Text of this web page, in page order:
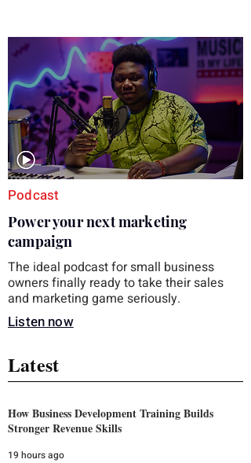
structured training can still help, but only if
you choose the right topic and apply it
quickly. Business development training
occupies a useful middle ground. It is broad
enough to cover strategy and positioning,
practical enough to improve a discovery
or landing pag
Podcast
Power your next marketing
campaign
The ideal podcast for small business
owners finally ready to take their sales
and marketing game seriously.
Listen now
Latest
How Business Development Training Builds
Stronger Revenue Skills
19 hours ago